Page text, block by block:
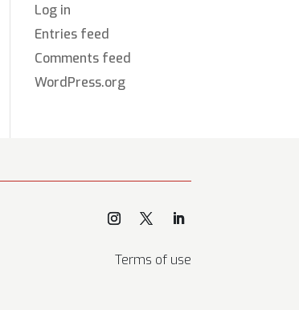
Log in
Entries feed
Comments feed
WordPress.org
Terms of use